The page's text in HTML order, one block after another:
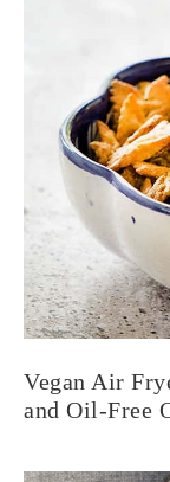
Vegan Air
and Oil-Free